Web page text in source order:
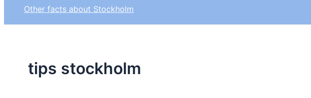
Other facts about Stockholm
tips stockholm